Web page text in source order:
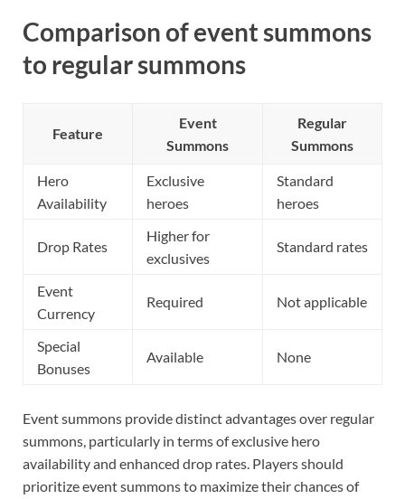
Comparison of event summons
to regular summons
Feature
Event
Summons
Regular
Summons
Hero
Availability
Exclusive
heroes
Standard
heroes
Drop Rates
Higher for
exclusives
Standard rates
Event
Currency
Required Not applicable
Special
Bonuses
Available None
Event summons provide distinct advantages over regular
summons, particularly in terms of exclusive hero
availability and enhanced drop rates. Players should
prioritize event summons to maximize their chances of